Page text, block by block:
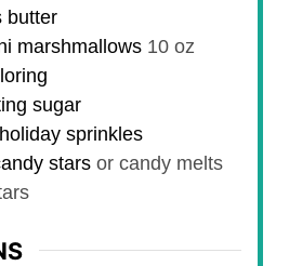
butter
marshmallows 10 oz
sugar
sprinkles
stars or candy melts